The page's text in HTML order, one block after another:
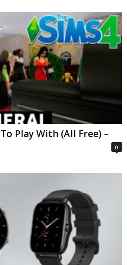
Play With (All Free) –
0